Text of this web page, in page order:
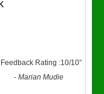
Rating :10/10”
-Marian Mudie